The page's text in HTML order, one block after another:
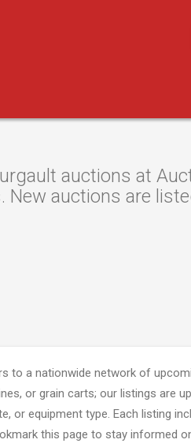
auctions at
New auctions are
to a nationwide network of
or grain carts; our listings are
or equipment type. Each listing
this page to stay informed